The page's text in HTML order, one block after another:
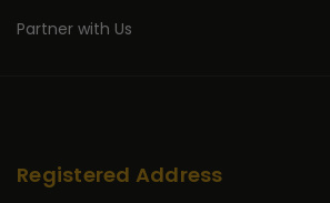
Partner with Us
Registered Address